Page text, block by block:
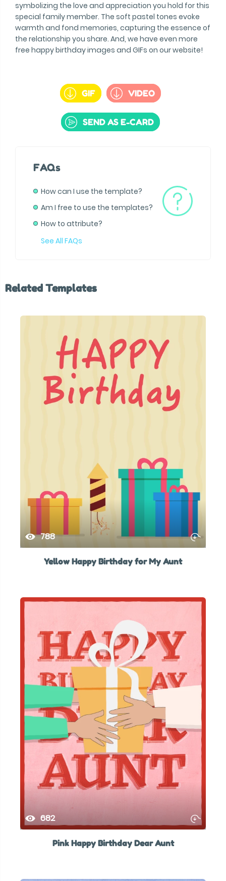
symbolizing the love and appreciation you hold for this
special family member. The soft pastel tones evoke
warmth and fond memories, capturing the essence of
the relationship you share. And, we have even more
free happy birthday images and GIFs on our website!
GIF VIDEO
SEND AS E-CARD
FAQs
How can I use the template?
Am I free to use the templates?
How to attribute?
See All FAQs
Related Templates
788
Yellow Happy Birthday for My Aunt
682
Pink Happy Birthday Dear Aunt